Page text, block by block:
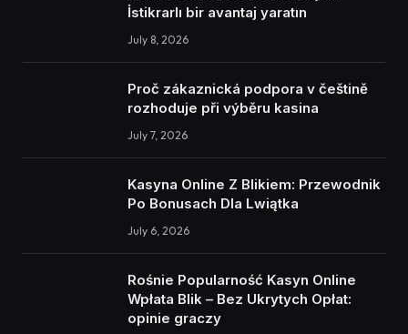
İstikrarlı bir avantaj yaratın
July 8, 2026
Proč zákaznická podpora v češtině
rozhoduje při výběru kasina
July 7, 2026
Kasyna Online Z Blikiem: Przewodnik
Po Bonusach Dla Lwiątka
July 6, 2026
Rośnie Popularność Kasyn Online
Wpłata Blik – Bez Ukrytych Opłat:
opinie graczy